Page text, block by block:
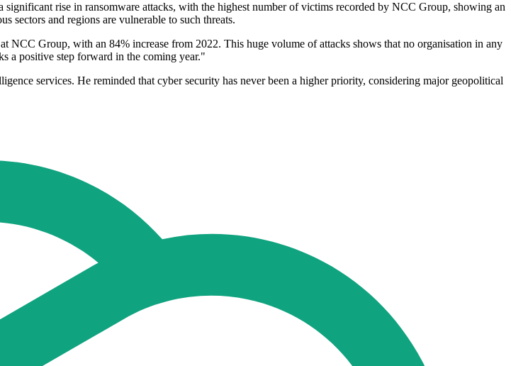
rise in ransomware attacks, with the highest number of victims recorded by NCC Group, showing an
sectors and regions are vulnerable to such threats.
NCC Group, with an 84% increase from 2022. This huge volume of attacks shows that no organisation in any
a positive step forward in the coming year."
services. He reminded that cyber security has never been a higher priority, considering major geopolitical